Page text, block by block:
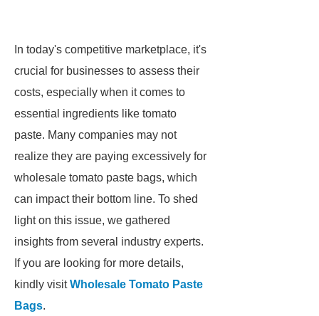
In today's competitive marketplace, it's
crucial for businesses to assess their
costs, especially when it comes to
essential ingredients like tomato
paste. Many companies may not
realize they are paying excessively for
wholesale tomato paste bags, which
can impact their bottom line. To shed
light on this issue, we gathered
insights from several industry experts.
If you are looking for more details,
kindly visitWholesale Tomato Paste
Bags.